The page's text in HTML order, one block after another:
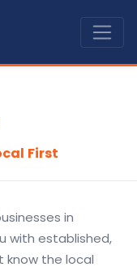
First
in
with established,
the local